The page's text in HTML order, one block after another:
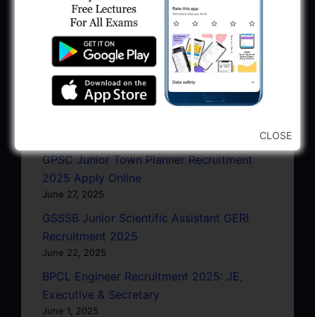
AMC Recruitment 2026 – Sahayak
Technical Supervisor, Asst. Engineer, Asst.
City Engineer
January 9, 2026
GPSC Town Planner Recruitment 2025
GPSC Junior Town Planner Recruitment
2025 Apply Online
June 27, 2025
GSSSB Junior Scientific Assistant GERI
Recruitment 2025
June 22, 2025
BPCL Engineer Recruitment 2025: JE,
Executive & Secretary
June 1, 2025
CLOSE